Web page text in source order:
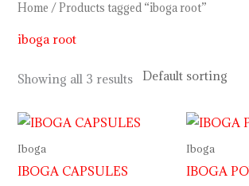
Home / Products tagged “iboga root”
iboga root
Showing all 3 results
Iboga
IBOGA CAPSULES
Price
range:
$1,000.00
Iboga
IBOGA